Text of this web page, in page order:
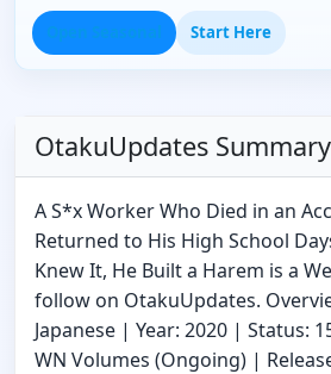
Start Here
OtakuUpdates Summary
A S*x Worker Who Died in an
Returned to His High School
Knew It, He Built a Harem is a
follow on OtakuUpdates.
Japanese | Year: 2020 | Status:
WN Volumes (Ongoing) |